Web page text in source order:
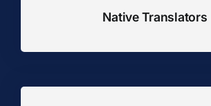
Native Translators